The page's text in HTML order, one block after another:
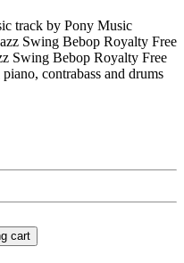
track by Pony Music
Swing Bebop Royalty Free
Swing Bebop Royalty Free
contrabass and drums